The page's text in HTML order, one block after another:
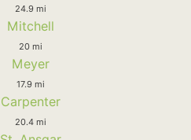
24.9 mi
Mitchell
20 mi
Meyer
17.9 mi
Carpenter
20.4 mi